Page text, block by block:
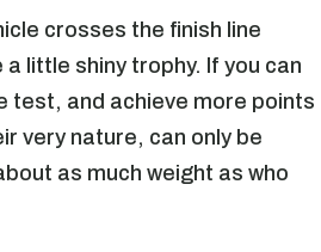
crosses the finish line
little shiny trophy. If you can
test, and achieve more points
very nature, can only be
as much weight as who